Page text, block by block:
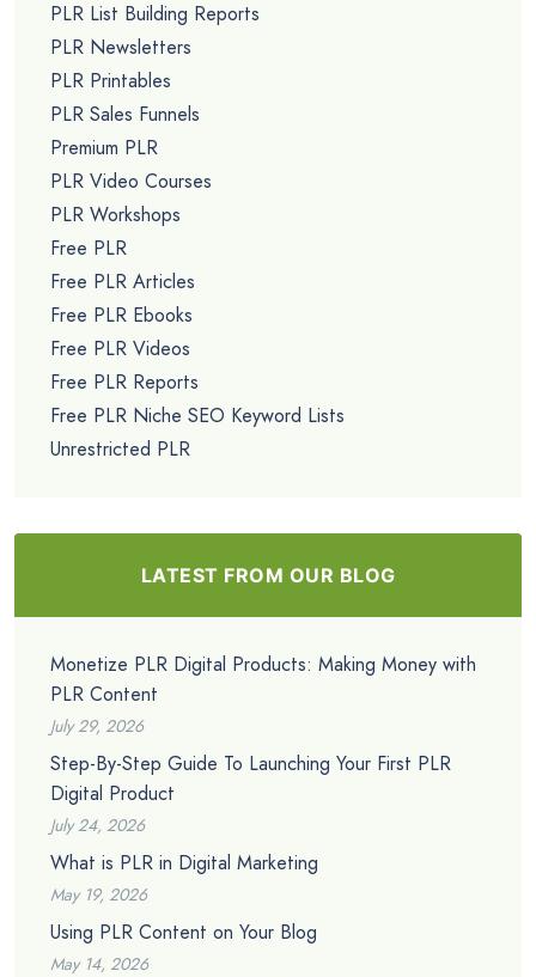
PLR List Building Reports
PLR Newsletters
PLR Printables
PLR Sales Funnels
Premium PLR
PLR Video Courses
PLR Workshops
Free PLR
Free PLR Articles
Free PLR Ebooks
Free PLR Videos
Free PLR Reports
Free PLR Niche SEO Keyword Lists
Unrestricted PLR
LATEST FROM OUR BLOG
Monetize PLR Digital Products: Making Money with
PLR Content
July 29, 2026
Step-By-Step Guide To Launching Your First PLR
Digital Product
July 24, 2026
What is PLR in Digital Marketing
May 19, 2026
Using PLR Content on Your Blog
May 14, 2026